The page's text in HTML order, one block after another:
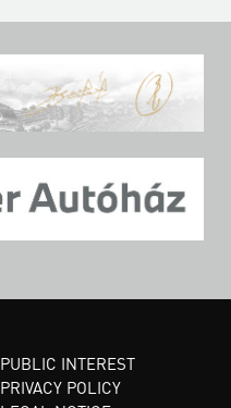
PUBLIC INTEREST
PRIVACY POLICY